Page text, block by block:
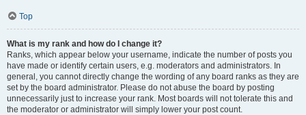
Top
What is my rank and how do I change it?
Ranks, which appear below your username, indicate the number of posts you
have made or identify certain users, e.g. moderators and administrators. In
general, you cannot directly change the wording of any board ranks as they are
set by the board administrator. Please do not abuse the board by posting
unnecessarily just to increase your rank. Most boards will not tolerate this and
the moderator or administrator will simply lower your post count.